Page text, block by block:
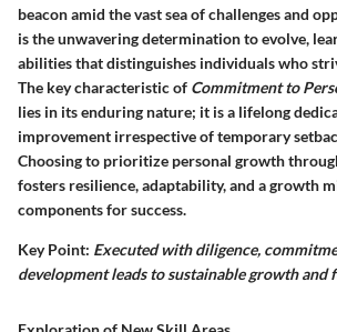
beacon amid the vast sea of challenges and
is the unwavering determination to evolve,
abilities that distinguishes individuals who
The key characteristic of Commitment to
lies in its enduring nature; it is a lifelong
improvement irrespective of temporary
Choosing to prioritize personal growth
fosters resilience, adaptability, and a growth
components for success.
Key Point: Executed with diligence,
development leads to sustainable growth and